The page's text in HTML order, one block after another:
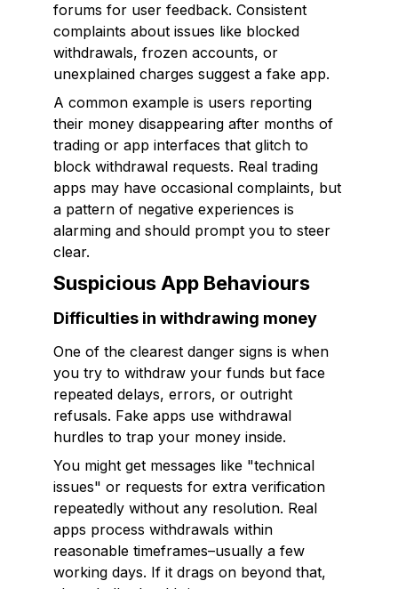
forums for user feedback. Consistent
complaints about issues like blocked
withdrawals, frozen accounts, or
unexplained charges suggest a fake app.
A common example is users reporting
their money disappearing after months of
trading or app interfaces that glitch to
block withdrawal requests. Real trading
apps may have occasional complaints, but
a pattern of negative experiences is
alarming and should prompt you to steer
clear.
Suspicious App Behaviours
Difficulties in withdrawing money
One of the clearest danger signs is when
you try to withdraw your funds but face
repeated delays, errors, or outright
refusals. Fake apps use withdrawal
hurdles to trap your money inside.
You might get messages like "technical
issues" or requests for extra verification
repeatedly without any resolution. Real
apps process withdrawals within
reasonable timeframes–usually a few
working days. If it drags on beyond that,